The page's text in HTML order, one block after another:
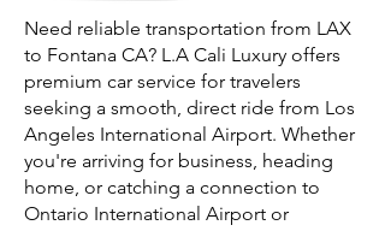
Need reliable transportation from LAX
to Fontana CA? L.A Cali Luxury offers
premium car service for travelers
seeking a smooth, direct ride from Los
Angeles International Airport. Whether
you're arriving for business, heading
home, or catching a connection to
Ontario International Airport or